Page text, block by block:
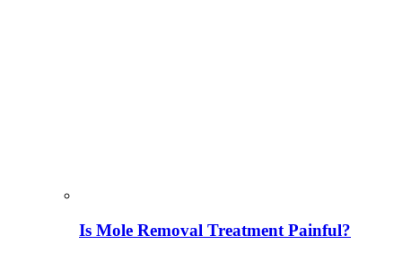
Is Mole Removal Treatment Painful?